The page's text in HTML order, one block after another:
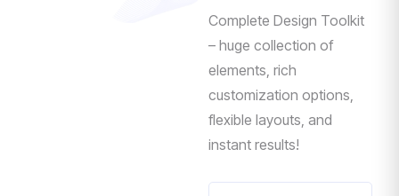
Complete Design Toolkit
– huge collection of
elements, rich
customization options,
flexible layouts, and
instant results!